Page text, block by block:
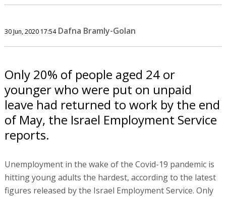
30 Jun, 2020 17:54 Dafna Bramly-Golan
Only 20% of people aged 24 or
younger who were put on unpaid
leave had returned to work by the end
of May, the Israel Employment Service
reports.
Unemployment in the wake of the Covid-19 pandemic is
hitting young adults the hardest, according to the latest
figures released by the Israel Employment Service. Only